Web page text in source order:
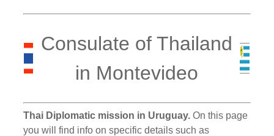
Consulate of Thailand
in Montevideo
Thai Diplomatic mission in Uruguay. On this page
you will find info on specific details such as